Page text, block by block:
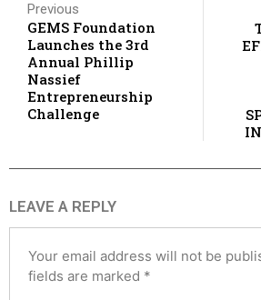
Previous
GEMS Foundation
Launches the 3rd
Annual Phillip
Nassief
Entrepreneurship
Challenge
LEAVE A REPLY
Your email address will not be
fields are marked *